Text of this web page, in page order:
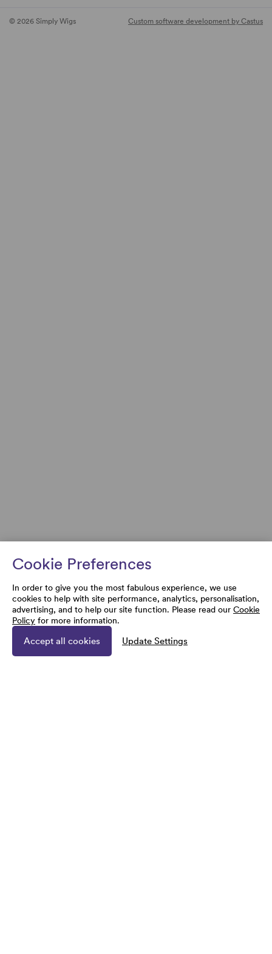
© 2026 Simply Wigs Custom software development by Castus
Cookie Preferences
In order to give you the most fabulous experience, we use
cookies to help with site performance, analytics, personalisation,
advertising, and to help our site function. Please read our Cookie
Policy for more information.
Accept all cookies Update Settings